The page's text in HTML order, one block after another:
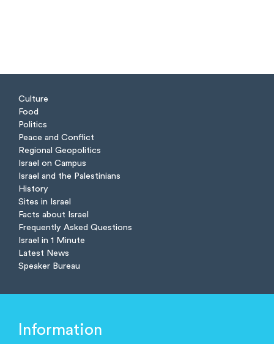
Culture
Food
Politics
Peace and Conflict
Regional Geopolitics
Israel on Campus
Israel and the Palestinians
History
Sites in Israel
Facts about Israel
Frequently Asked Questions
Israel in 1 Minute
Latest News
Speaker Bureau
Information